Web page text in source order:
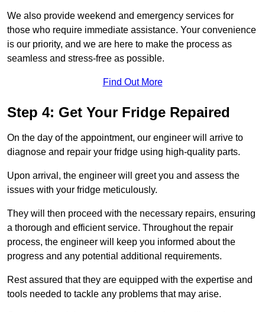
We also provide weekend and emergency services for
those who require immediate assistance. Your convenience
is our priority, and we are here to make the process as
seamless and stress-free as possible.
Find Out More
Step 4: Get Your Fridge Repaired
On the day of the appointment, our engineer will arrive to
diagnose and repair your fridge using high-quality parts.
Upon arrival, the engineer will greet you and assess the
issues with your fridge meticulously.
They will then proceed with the necessary repairs, ensuring
a thorough and efficient service. Throughout the repair
process, the engineer will keep you informed about the
progress and any potential additional requirements.
Rest assured that they are equipped with the expertise and
tools needed to tackle any problems that may arise.